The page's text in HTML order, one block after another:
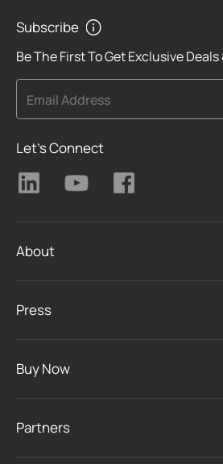
Subscribe
Be The First To Get Exclusive Deals
Email Address
Let's Connect
About
Press
Buy Now
Partners